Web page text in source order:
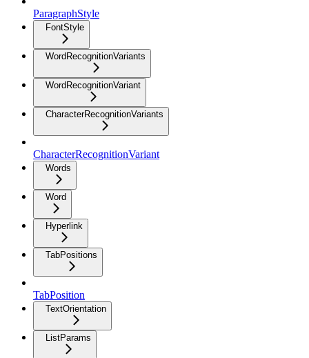
ParagraphStyle
FontStyle
WordRecognitionVariants
WordRecognitionVariant
CharacterRecognitionVariants
CharacterRecognitionVariant
Words
Word
Hyperlink
TabPositions
TabPosition
TextOrientation
ListParams